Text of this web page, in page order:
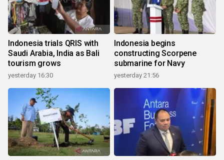
Indonesia trials QRIS with
Saudi Arabia, India as Bali
tourism grows
yesterday 16:30
Indonesia begins
constructing Scorpene
submarine for Navy
yesterday 21:56